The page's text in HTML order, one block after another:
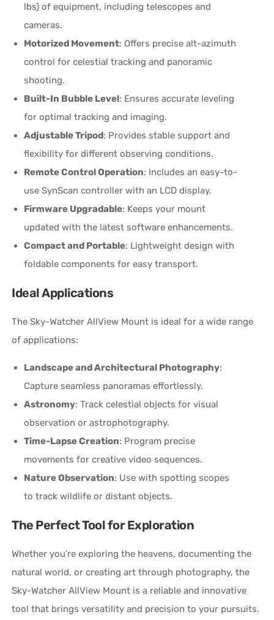
lbs) of equipment, including telescopes and
cameras.
Motorized Movement: Offers precise alt-azimuth
control for celestial tracking and panoramic
shooting.
Built-In Bubble Level: Ensures accurate leveling
for optimal tracking and imaging.
Adjustable Tripod: Provides stable support and
flexibility for different observing conditions.
Remote Control Operation: Includes an easy-to-
use SynScan controller with an LCD display.
Firmware Upgradable: Keeps your mount
updated with the latest software enhancements.
Compact and Portable: Lightweight design with
foldable components for easy transport.
Ideal Applications
The Sky-Watcher AllView Mount is ideal for a wide range
of applications:
Landscape and Architectural Photography:
Capture seamless panoramas effortlessly.
Astronomy: Track celestial objects for visual
observation or astrophotography.
Time-Lapse Creation: Program precise
movements for creative video sequences.
Nature Observation: Use with spotting scopes
to track wildlife or distant objects.
The Perfect Tool for Exploration
Whether you’re exploring the heavens, documenting the
natural world, or creating art through photography, the
Sky-Watcher AllView Mount is a reliable and innovative
tool that brings versatility and precision to your pursuits.